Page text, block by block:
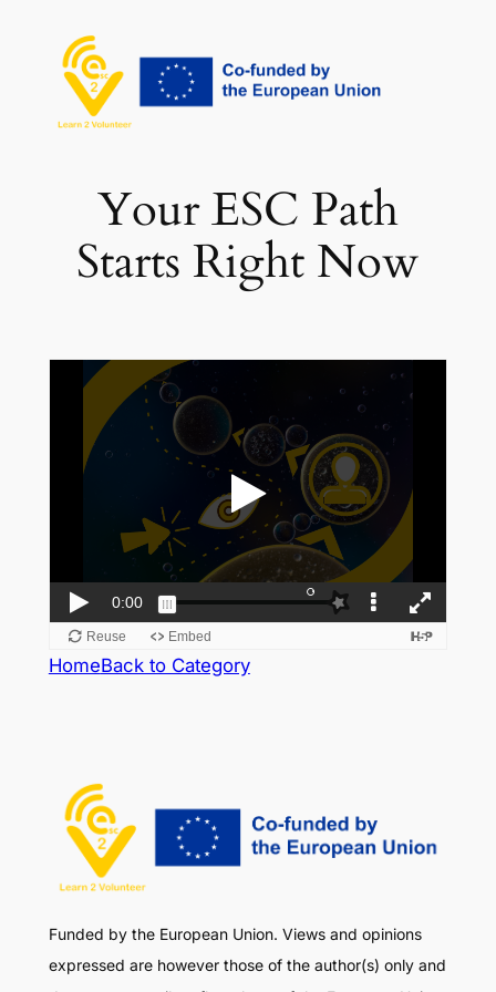
contenuto
Your ESC Path
Starts Right Now
HomeBack to Category
Funded by the European Union. Views and opinions
expressed are however those of the author(s) only and